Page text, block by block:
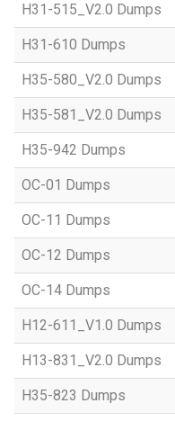
H31-515_V2.0 Dumps
H31-610 Dumps
H35-580_V2.0 Dumps
H35-581_V2.0 Dumps
H35-942 Dumps
OC-01 Dumps
OC-11 Dumps
OC-12 Dumps
OC-14 Dumps
H12-611_V1.0 Dumps
H13-831_V2.0 Dumps
H35-823 Dumps